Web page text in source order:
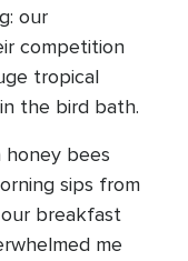
our
competition
tropical
the bird bath.
honey bees
sips from
breakfast
me